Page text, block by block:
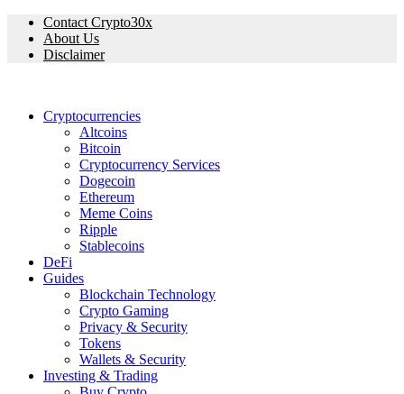
Contact Crypto30x
About Us
Disclaimer
Cryptocurrencies
Altcoins
Bitcoin
Cryptocurrency Services
Dogecoin
Ethereum
Meme Coins
Ripple
Stablecoins
DeFi
Guides
Blockchain Technology
Crypto Gaming
Privacy & Security
Tokens
Wallets & Security
Investing & Trading